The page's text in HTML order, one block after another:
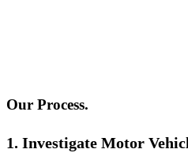
Our Process.
1. Investigate Motor